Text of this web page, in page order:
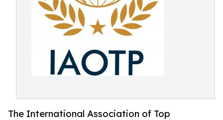
The International Association of Top